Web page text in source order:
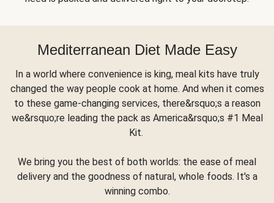
Mediterranean Diet Made Easy
In a world where convenience is king, meal kits have truly
changed the way people cook at home. And when it comes
to these game-changing services, there&rsquo;s a reason
we&rsquo;re leading the pack as America&rsquo;s #1 Meal
Kit.
We bring you the best of both worlds: the ease of meal
delivery and the goodness of natural, whole foods. It's a
winning combo.